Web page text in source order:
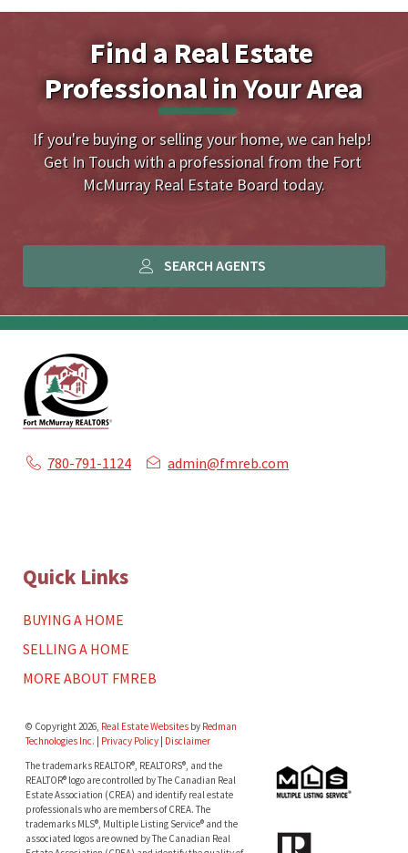
Find a Real Estate
Professional in Your Area
If you're buying or selling your home, we can help!
Get In Touch with a professional from the Fort
McMurray Real Estate Board today.
SEARCH AGENTS
780-791-1124 admin@fmreb.com
Quick Links
BUYING A HOME
SELLING A HOME
MORE ABOUT FMREB
© Copyright 2026, Real Estate Websites by Redman
Technologies Inc.
Privacy Policy| Disclaimer
The trademarks REALTOR®, REALTORS®, and the
REALTOR® logo are controlled by The Canadian Real
Estate Association (CREA) and identify real estate
professionals who are members of CREA. The
trademarks MLS®, Multiple Listing Service® and the
associated logos are owned by The Canadian Real